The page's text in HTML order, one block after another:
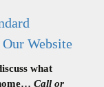
Website
what
Call or